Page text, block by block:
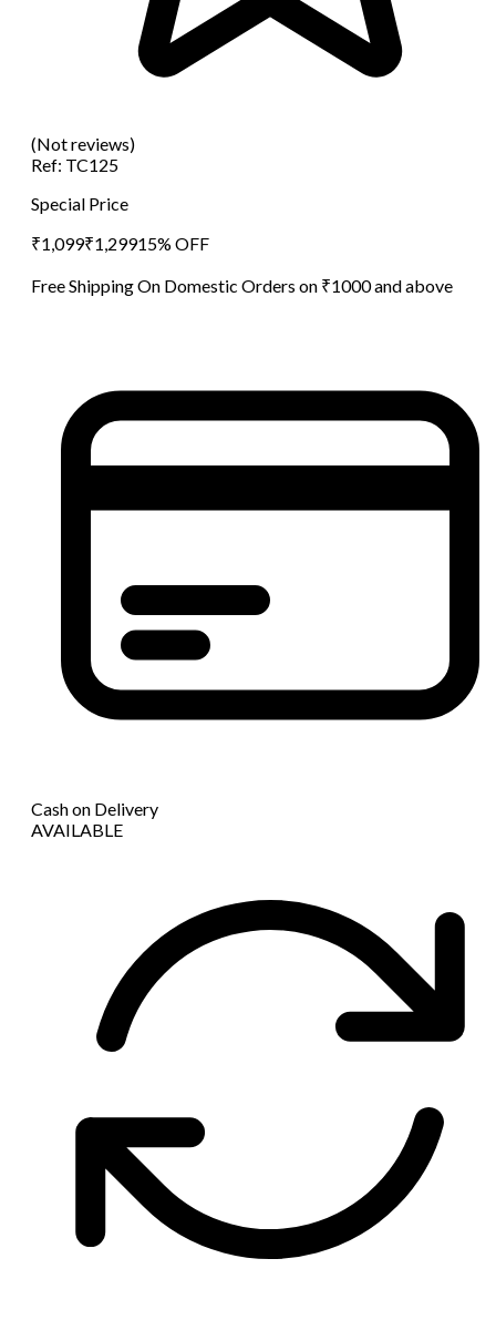
(Not reviews)
Ref: TC125
Special Price
₹1,099₹1,29915% OFF
Free Shipping On Domestic Orders on ₹1000 and above
Cash on Delivery
AVAILABLE